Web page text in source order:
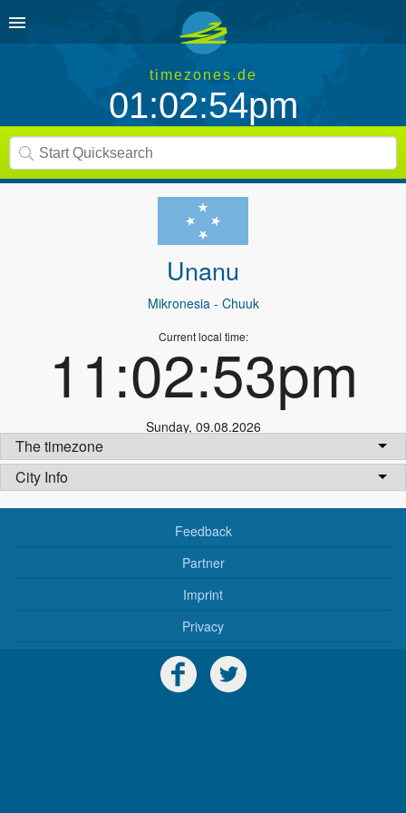
timezones.de
01:02:54pm
Unanu
Mikronesia - Chuuk
Current local time:
11:02:53pm
Sunday, 09.08.2026
The timezone
City Info
Feedback
Partner
Imprint
Privacy